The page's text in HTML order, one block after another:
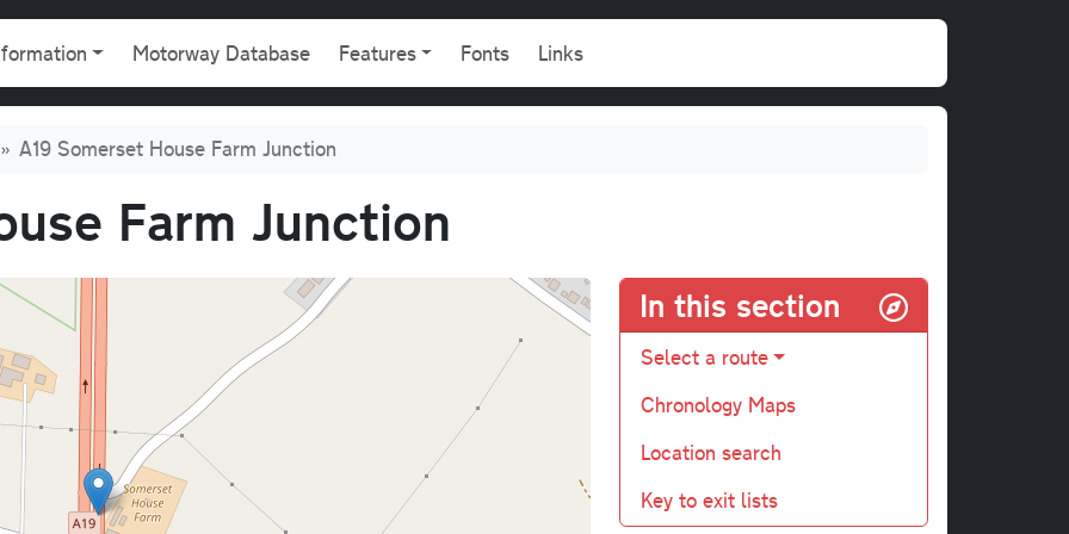
Motorway Database Features Fonts Links
A19 Somerset House Farm Junction
Farm Junction
In this section
Select a route
Chronology Maps
Location search
Key to exit lists